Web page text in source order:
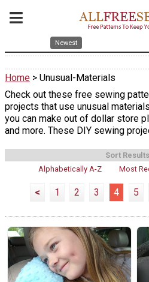
Newest
Home > Unusual-Materials
Check out these free sewing
projects that use unusual
you can make out of dollar store
and more. These DIY sewing
Sort
Alphabetically A-Z
Most
< 1 2 3 4 5